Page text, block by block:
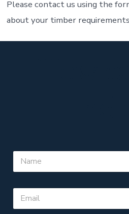
Please contact us using the
about your timber